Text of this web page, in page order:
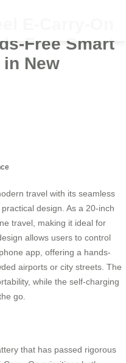
E-Carry-On
Free Smart
New
travel with its seamless
design. As a 20-inch
travel, making it ideal for
allows users to control
app, offering a hands-
airports or city streets. The
while the self-charging
go.
that has passed rigorous